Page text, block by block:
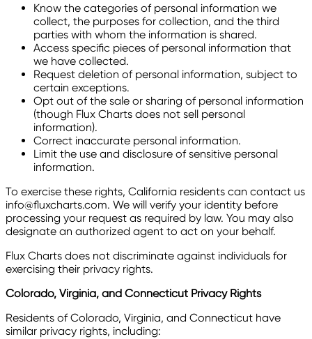
Know the categories of personal information we
collect, the purposes for collection, and the third
parties with whom the information is shared.
Access specific pieces of personal information that
we have collected.
Request deletion of personal information, subject to
certain exceptions.
Opt out of the sale or sharing of personal information
(though Flux Charts does not sell personal
information).
Correct inaccurate personal information.
Limit the use and disclosure of sensitive personal
information.
To exercise these rights, California residents can contact us
info@fluxcharts.com. We will verify your identity before
processing your request as required by law. You may also
designate an authorized agent to act on your behalf.
Flux Charts does not discriminate against individuals for
exercising their privacy rights.
Colorado, Virginia, and Connecticut Privacy Rights
Residents of Colorado, Virginia, and Connecticut have
similar privacy rights, including: